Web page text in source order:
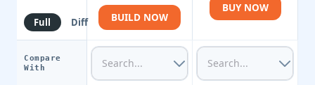
Full Diff
Compare
With
BUILD NOW
BUY NOW